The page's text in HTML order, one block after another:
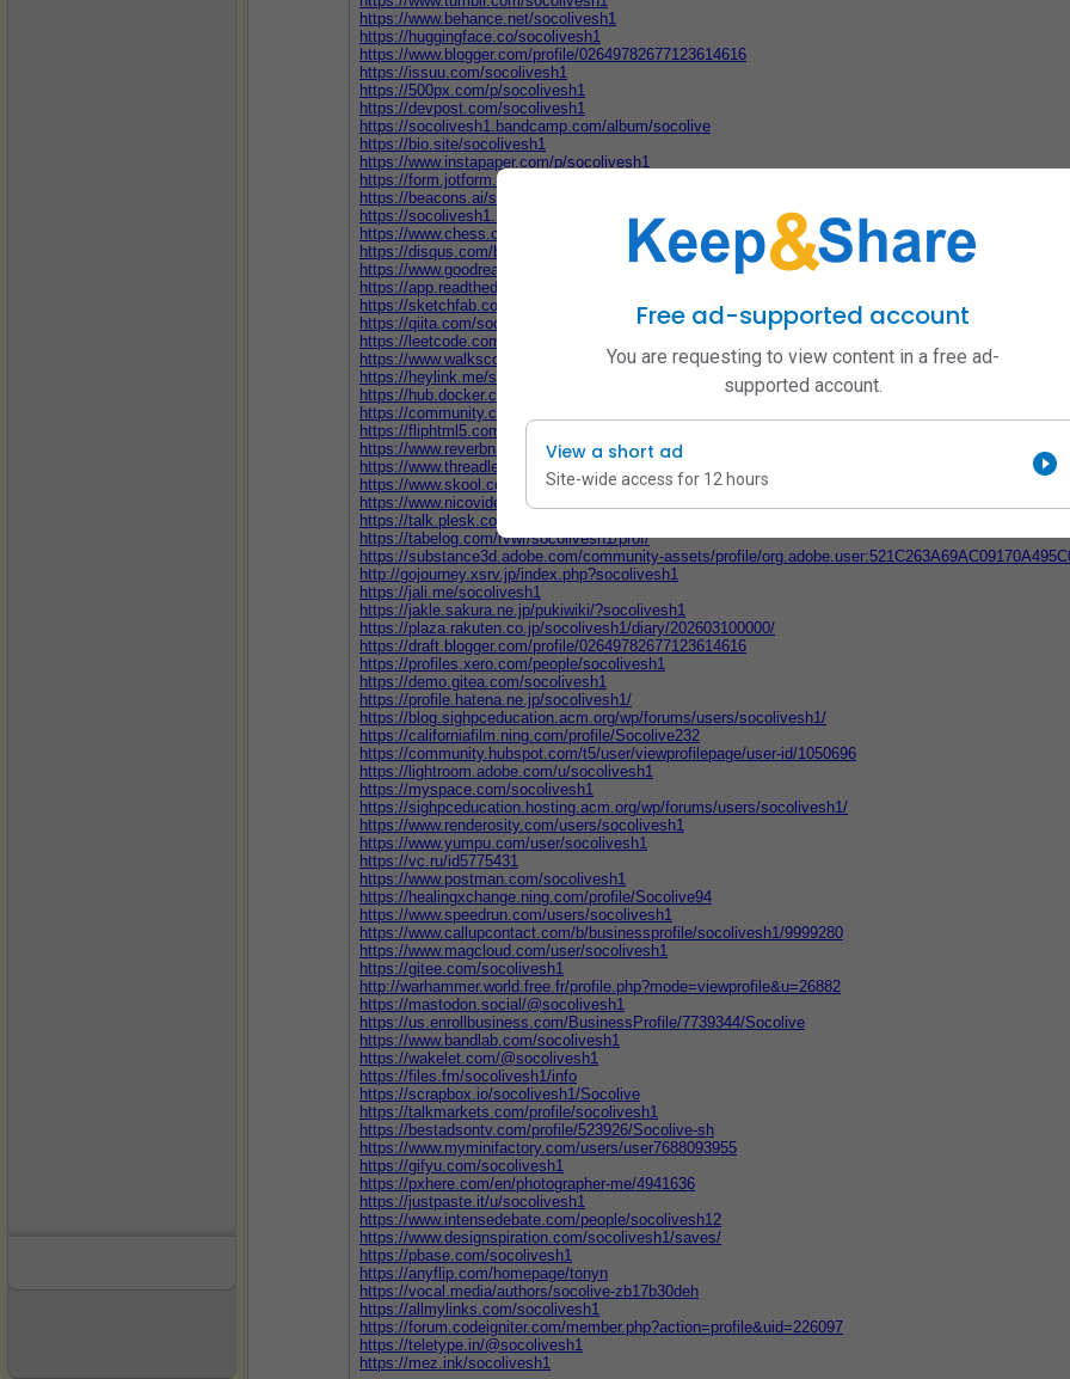
https://www.behance.net/socolivesh1
https://huggingface.co/socolivesh1
https://www.blogger.com/profile/02649782677123614616
https://issuu.com/socolivesh1
https://500px.com/p/socolivesh1
https://devpost.com/socolivesh1
https://socolivesh1.bandcamp.com/album/socolive
https://bio.site/socolivesh1
https://www.instapaper.com/p/socolivesh1
https://form.jotform.com/260674527722057
https://beacons.ai/socolivesh1
https://socolivesh1.blogspot.com/2026/03/socolive.html
https://www.chess.com/member/socolivesh1
https://disqus.com/by/socolivesh1/about/
https://www.goodreads.com/socolivesh1
https://app.readthedocs.org/profiles/socolivesh1/
https://sketchfab.com/socolivesh1
https://qiita.com/socolivesh1
https://leetcode.com/u/socolivesh1/
https://www.walkscore.com/people/181243596761/socolive
https://heylink.me/socolivesh1/
https://hub.docker.com/u/socolivesh1
https://community.cisco.com/t5/user/viewprofilepage/user-id/1982458
https://fliphtml5.com/homepage/socolivesh1/socolive/
https://www.reverbnation.com/artist/socolivesh1
https://www.threadless.com/@socolivesh1/activity
https://www.skool.com/@socolive-sh-7213
https://www.nicovideo.jp/user/143504193
https://talk.plesk.com/members/socolivesh1.492767/#about
https://tabelog.com/rvwr/socolivesh1/prof/
https://substance3d.adobe.com/community-assets/profile/
http://gojourney.xsrv.jp/index.php?socolivesh1
https://jali.me/socolivesh1
https://jakle.sakura.ne.jp/pukiwiki/?socolivesh1
https://plaza.rakuten.co.jp/socolivesh1/diary/202603100000/
https://draft.blogger.com/profile/02649782677123614616
https://profiles.xero.com/people/socolivesh1
https://demo.gitea.com/socolivesh1
https://profile.hatena.ne.jp/socolivesh1/
https://blog.sighpceducation.acm.org/wp/forums/users/socolivesh1/
https://californiafilm.ning.com/profile/Socolive232
https://community.hubspot.com/t5/user/viewprofilepage/user-id/1050696
https://lightroom.adobe.com/u/socolivesh1
https://myspace.com/socolivesh1
https://sighpceducation.hosting.acm.org/wp/forums/users/socolivesh1/
https://www.renderosity.com/users/socolivesh1
https://www.yumpu.com/user/socolivesh1
https://vc.ru/id5775431
https://www.postman.com/socolivesh1
https://healingxchange.ning.com/profile/Socolive94
https://www.speedrun.com/users/socolivesh1
https://www.callupcontact.com/b/businessprofile/socolivesh1/9999280
https://www.magcloud.com/user/socolivesh1
https://gitee.com/socolivesh1
http://warhammer.world.free.fr/profile.php?mode=viewprofile&u=26882
https://mastodon.social/@socolivesh1
https://us.enrollbusiness.com/BusinessProfile/7739344/Socolive
https://www.bandlab.com/socolivesh1
https://wakelet.com/@socolivesh1
https://files.fm/socolivesh1/info
https://scrapbox.io/socolivesh1/Socolive
https://talkmarkets.com/profile/socolivesh1
https://bestadsontv.com/profile/523926/Socolive-sh
https://www.myminifactory.com/users/user7688093955
https://gifyu.com/socolivesh1
https://pxhere.com/en/photographer-me/4941636
https://justpaste.it/u/socolivesh1
https://www.intensedebate.com/people/socolivesh12
https://www.designspiration.com/socolivesh1/saves/
https://pbase.com/socolivesh1
https://anyflip.com/homepage/tonyn
https://vocal.media/authors/socolive-zb17b30deh
https://allmylinks.com/socolivesh1
https://forum.codeigniter.com/member.php?action=profile&uid=226097
https://teletype.in/@socolivesh1
https://mez.ink/socolivesh1
Free ad-supported account
You are requesting to view content in a free ad-
supported account.
View a short ad
Site-wide access for 12 hours